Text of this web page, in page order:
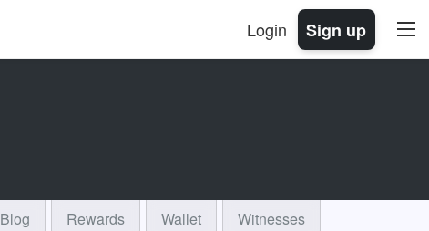
Login Sign up
Blog Rewards Wallet
Witnesses